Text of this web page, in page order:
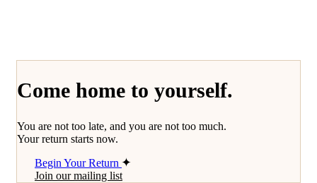
Come home to yourself.
You are not too late, and you are not too much.
Your return starts now.
Begin Your Return
Join our mailing list